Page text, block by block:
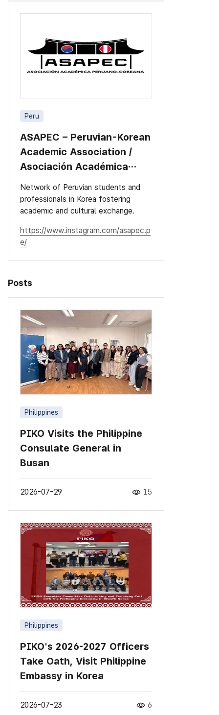
Peru
ASAPEC – Peruvian-Korean
Academic Association /
Asociación Académica
Network of Peruvian students and
professionals in Korea fostering
academic and cultural exchange.
https://www.instagram.com/asapec.p
e/
Posts
Philippines
PIKO Visits the Philippine
Consulate General in
Busan
2026-07-29 15
Philippines
PIKO's 2026-2027 Officers
Take Oath, Visit Philippine
Embassy in Korea
2026-07-23 6